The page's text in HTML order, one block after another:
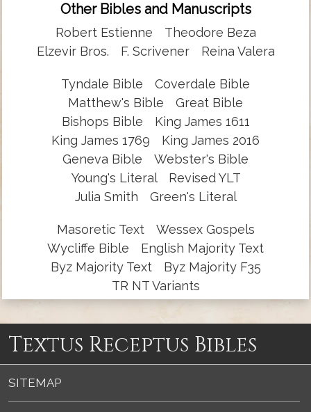
Other Bibles and Manuscripts
Robert Estienne
Theodore Beza
Elzevir Bros.
F. Scrivener Reina Valera
Tyndale Bible
Coverdale Bible
Matthew's Bible
Great Bible
Bishops Bible
King James 1611
King James 1769
King James 2016
Geneva Bible
Webster's Bible
Young's Literal
Revised YLT
Julia Smith
Green's Literal
Masoretic Text
Wessex Gospels
Wycliffe Bible
English Majority Text
Byz Majority Text
Byz Majority F35
TR NT Variants
Textus Receptus Bibles
SITEMAP